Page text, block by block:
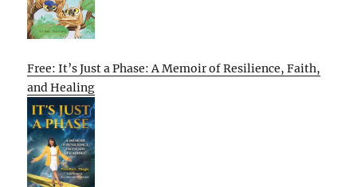
Free: It’s Just a Phase: A Memoir of Resilience, Faith,
and Healing